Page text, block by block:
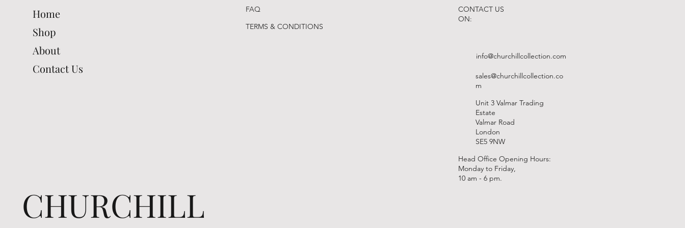
Home
Shop
About
Contact Us
FAQ
TERMS & CONDITIONS
CONTACT US
ON:
info@churchillcollection.com
sales@churchillcollection.co
m
Unit 3 Valmar Trading
Estate
Valmar Road
London
SE5 9NW
Head Office Opening Hours:
Monday to Friday,
10 am - 6 pm.
CHURCHILL